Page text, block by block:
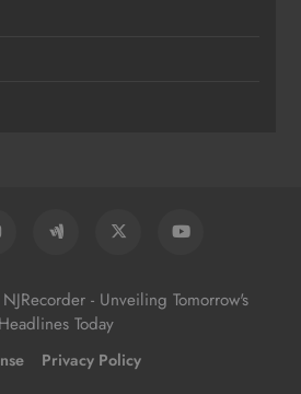
- Unveiling Tomorrow's
Headlines Today
Privacy Policy